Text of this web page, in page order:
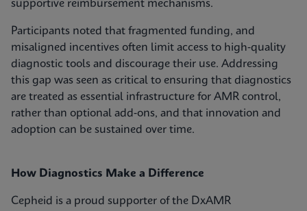
supportive reimbursement mechanisms.
Participants noted that fragmented funding, and
misaligned incentives often limit access to high‑quality
diagnostic tools and discourage their use. Addressing
this gap was seen as critical to ensuring that diagnostics
are treated as essential infrastructure for AMR control,
rather than optional add‑ons, and that innovation and
adoption can be sustained over time.
How Diagnostics Make a Difference
Cepheid is a proud supporter of the DxAMR